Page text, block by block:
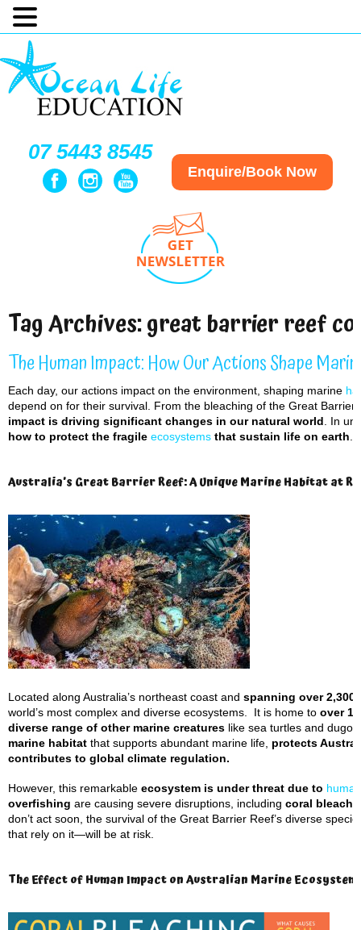
07 5443 8545
Enquire/Book Now
Tag Archives:great barrier reef
The Human Impact: How Our Actions Shape
Each day, our actions impact on the environment, shaping marine
depend on for their survival. From the bleaching of the Great
impact is driving significant changes in our natural world . In
how to protect the fragile ecosystems that sustain life on earth
Australia’s Great Barrier Reef: A Unique Marine Habitat at
Located along Australia’s northeast coast and spanning over 2,300
world’s most complex and diverse ecosystems. It is home to over
diverse range of other marine creatures like sea turtles and
marine habitat that supports abundant marine life, protects
contributes to global climate regulation.
However, this remarkable ecosystem is under threat due to
overfishing are causing severe disruptions, including coral
don’t act soon, the survival of the Great Barrier Reef’s diverse
that rely on it—will be at risk.
The Effect of Human Impact on Australian Marine